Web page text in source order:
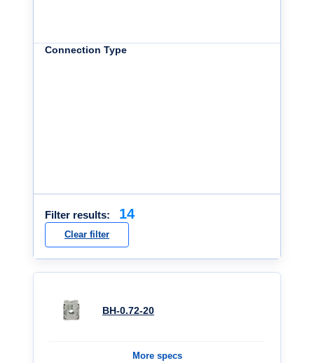
Connection Type
Filter results: 14
Clear filter
BH-0.72-20
More specs